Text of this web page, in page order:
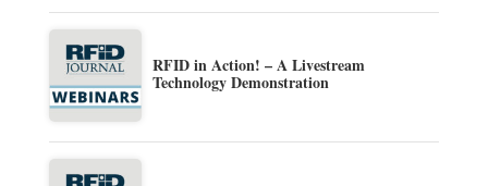
RFID in Action! – A Livestream
Technology Demonstration